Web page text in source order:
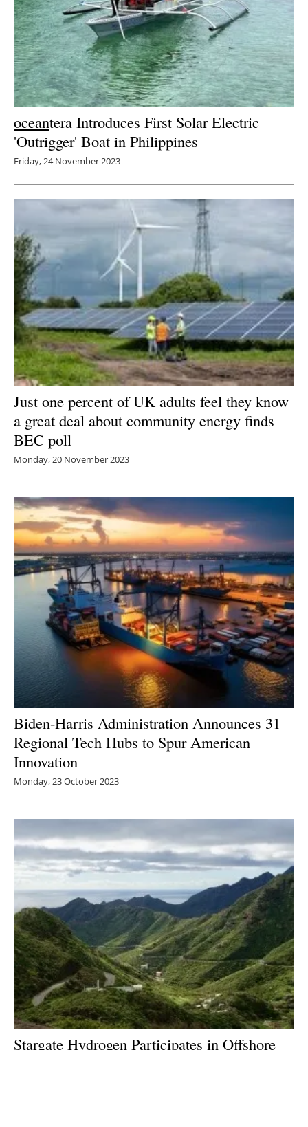
oceantera Introduces First Solar Electric
'Outrigger' Boat in Philippines
Friday, 24 November 2023
Just one percent of UK adults feel they know
a great deal about community energy finds
BEC poll
Monday, 20 November 2023
Biden-Harris Administration Announces 31
Regional Tech Hubs to Spur American
Innovation
Monday, 23 October 2023
Stargate Hydrogen Participates in Offshore